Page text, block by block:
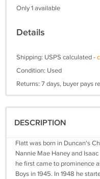
Only 1 available
Details
Shipping: USPS calculated -
Condition: Used
Returns: 7 days, buyer pays
DESCRIPTION
Flatt was born in Duncan's
Nannie Mae Haney and
he first came to prominence
Boys in 1945. In 1948 he